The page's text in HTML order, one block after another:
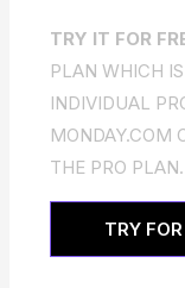
TRY IT FOR
PLAN WHICH
INDIVIDUAL
MONDAY.COM
THE PRO PLAN.
TRY FOR